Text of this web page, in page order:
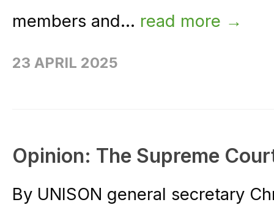
members and... read more →
23 APRIL 2025
Opinion: The Supreme
By UNISON general secretary